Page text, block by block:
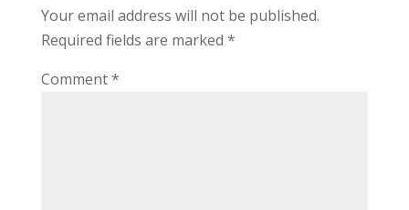
Your email address will not be published.
Required fields are marked *
Comment*